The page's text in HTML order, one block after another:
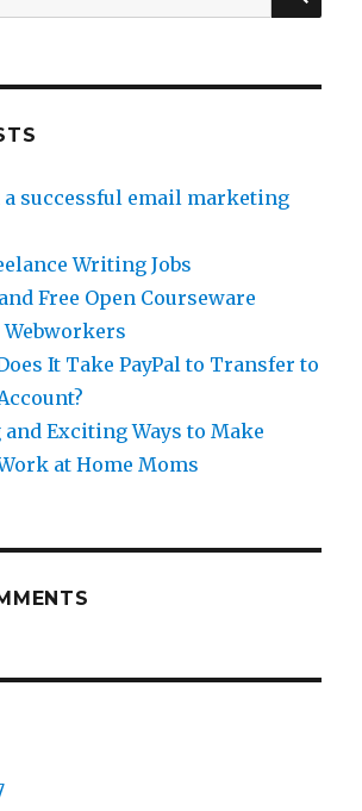
successful email marketing
Writing Jobs
Free Open Courseware
Webworkers
It Take PayPal to Transfer to
Exciting Ways to Make
at Home Moms